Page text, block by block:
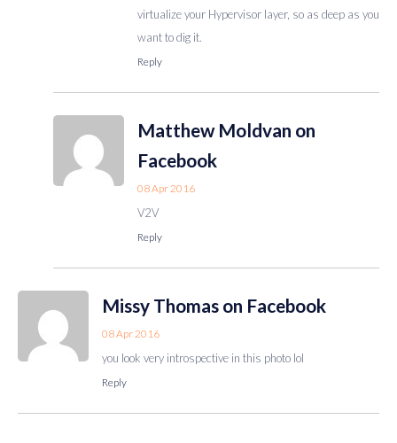
virtualize your Hypervisor layer, so as deep as you
want to dig it.
Reply
Matthew Moldvan on
Facebook
08 Apr 2016
V2V
Reply
Missy Thomas on Facebook
08 Apr 2016
you look very introspective in this photo lol
Reply